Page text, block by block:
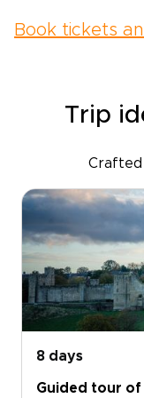
Book tickets
Trip
Crafted
8 days
Guided tour of